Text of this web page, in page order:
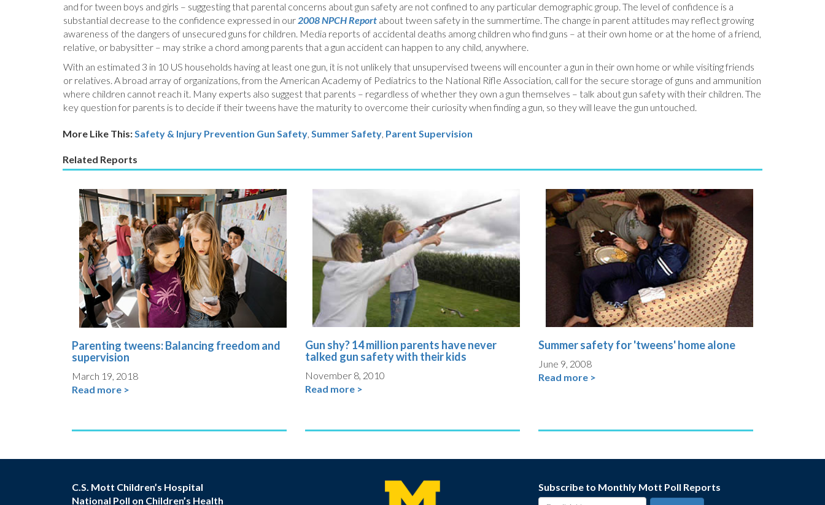
and for tween boys and girls – suggesting that parental concerns about gun safety are not confined to any particular demographic group. The level of confidence is a
substantial decrease to the confidence expressed in our2008 NPCH Report about tween safety in the summertime. The change in parent attitudes may reflect growing
awareness of the dangers of unsecured guns for children. Media reports of accidental deaths among children who find guns – at their own home or at the home of a friend,
relative, or babysitter – may strike a chord among parents that a gun accident can happen to any child, anywhere.
With an estimated 3 in 10 US households having at least one gun, it is not unlikely that unsupervised tweens will encounter a gun in their own home or while visiting friends
or relatives. A broad array of organizations, from the American Academy of Pediatrics to the National Rifle Association, call for the secure storage of guns and ammunition
where children cannot reach it. Many experts also suggest that parents – regardless of whether they own a gun themselves – talk about gun safety with their children. The
key question for parents is to decide if their tweens have the maturity to overcome their curiosity when finding a gun, so they will leave the gun untouched.
More Like This:Safety & Injury Prevention Gun Safety, Summer Safety, Parent Supervision
Related Reports
Parenting tweens: Balancing freedom and
supervision
March 19, 2018
Read more >
Gun shy? 14 million parents have never
talked gun safety with their kids
November 8, 2010
Read more >
Summer safety for 'tweens' home alone
June 9, 2008
Read more >
C.S. Mott Children’s Hospital
National Poll on Children’s Health
Subscribe to Monthly Mott Poll Reports